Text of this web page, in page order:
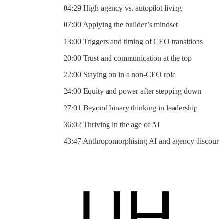
04:29 High agency vs. autopilot living
07:00 Applying the builder’s mindset
13:00 Triggers and timing of CEO transitions
20:00 Trust and communication at the top
22:00 Staying on in a non-CEO role
24:00 Equity and power after stepping down
27:01 Beyond binary thinking in leadership
36:02 Thriving in the age of AI
43:47 Anthropomorphising AI and agency